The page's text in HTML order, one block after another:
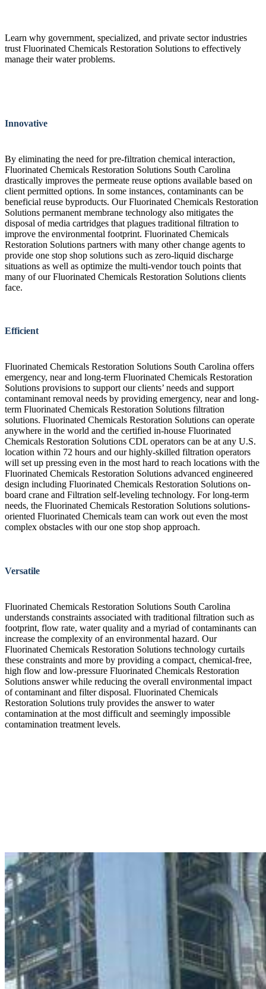
Learn why government, specialized, and private sector industries
trust Fluorinated Chemicals Restoration Solutions to effectively
manage their water problems.
Innovative
By eliminating the need for pre-filtration chemical interaction,
Fluorinated Chemicals Restoration Solutions South Carolina
drastically improves the permeate reuse options available based on
client permitted options. In some instances, contaminants can be
beneficial reuse byproducts. Our Fluorinated Chemicals Restoration
Solutions permanent membrane technology also mitigates the
disposal of media cartridges that plagues traditional filtration to
improve the environmental footprint. Fluorinated Chemicals
Restoration Solutions partners with many other change agents to
provide one stop shop solutions such as zero-liquid discharge
situations as well as optimize the multi-vendor touch points that
many of our Fluorinated Chemicals Restoration Solutions clients
face.
Efficient
Fluorinated Chemicals Restoration Solutions South Carolina offers
emergency, near and long-term Fluorinated Chemicals Restoration
Solutions provisions to support our clients’ needs and support
contaminant removal needs by providing emergency, near and long-
term Fluorinated Chemicals Restoration Solutions filtration
solutions. Fluorinated Chemicals Restoration Solutions can operate
anywhere in the world and the certified in-house Fluorinated
Chemicals Restoration Solutions CDL operators can be at any U.S.
location within 72 hours and our highly-skilled filtration operators
will set up pressing even in the most hard to reach locations with the
Fluorinated Chemicals Restoration Solutions advanced engineered
design including Fluorinated Chemicals Restoration Solutions on-
board crane and Filtration self-leveling technology. For long-term
needs, the Fluorinated Chemicals Restoration Solutions solutions-
oriented Fluorinated Chemicals team can work out even the most
complex obstacles with our one stop shop approach.
Versatile
Fluorinated Chemicals Restoration Solutions South Carolina
understands constraints associated with traditional filtration such as
footprint, flow rate, water quality and a myriad of contaminants can
increase the complexity of an environmental hazard. Our
Fluorinated Chemicals Restoration Solutions technology curtails
these constraints and more by providing a compact, chemical-free,
high flow and low-pressure Fluorinated Chemicals Restoration
Solutions answer while reducing the overall environmental impact
of contaminant and filter disposal. Fluorinated Chemicals
Restoration Solutions truly provides the answer to water
contamination at the most difficult and seemingly impossible
contamination treatment levels.